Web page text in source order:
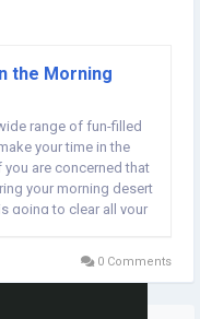
the Morning
range of fun-filled
your time in the
you are concerned that
your morning desert
going to clear all your
0 Comments